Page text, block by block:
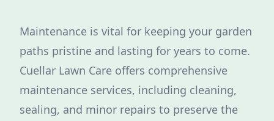
Maintenance is vital for keeping your garden
paths pristine and lasting for years to come.
Cuellar Lawn Care offers comprehensive
maintenance services, including cleaning,
sealing, and minor repairs to preserve the